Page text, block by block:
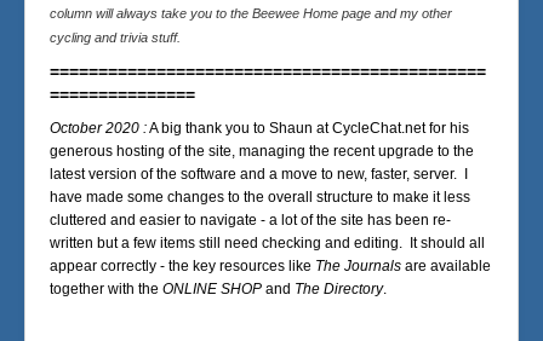
column will always take you to the Beewee Home page and my other
cycling and trivia stuff.
=============================================
===============
October 2020 :A big thank you to Shaun at CycleChat.net for his
generous hosting of the site, managing the recent upgrade to the
latest version of the software and a move to new, faster, server. I
have made some changes to the overall structure to make it less
cluttered and easier to navigate - a lot of the site has been re-
written but a few items still need checking and editing. It should all
appear correctly - the key resources like The Journals are available
together with the ONLINE SHOP and The Directory.